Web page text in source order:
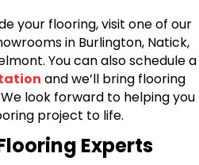
your flooring, visit one of our
in Burlington, Natick,
You can also schedule a
and we’ll bring flooring
look forward to helping you
project to life.
Experts